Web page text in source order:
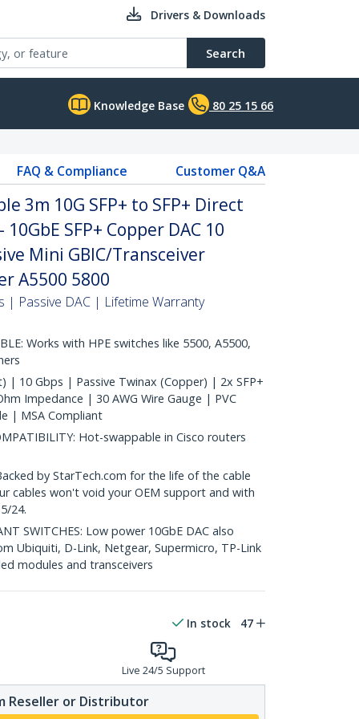
Drivers & Downloads
Search
Knowledge Base 80 25 15 66
FAQ & Compliance Customer Q&A
3m 10G SFP+ to SFP+ Direct
SFP+ Copper DAC 10
Mini GBIC/Transceiver
A5500 5800
| Passive DAC | Lifetime Warranty
Works with HPE switches like 5500, A5500,
| 10 Gbps | Passive Twinax (Copper) | 2x SFP+
Impedance | 30 AWG Wire Gauge | PVC
| MSA Compliant
Hot-swappable in Cisco routers
by StarTech.com for the life of the cable
cables won't void your OEM support and with
24.
SWITCHES: Low power 10GbE DAC also
Ubiquiti, D-Link, Netgear, Supermicro, TP-Link
modules and transceivers
In stock 47
Live 24/5 Support
Reseller or Distributor